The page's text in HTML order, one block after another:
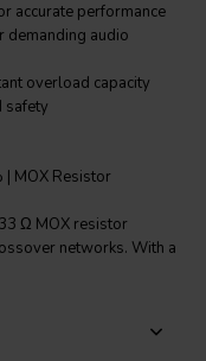
accurate performance
demanding audio
overload capacity
safety
MOX Resistor
Ω MOX resistor
networks. With a
performance. The
for fine-tuning